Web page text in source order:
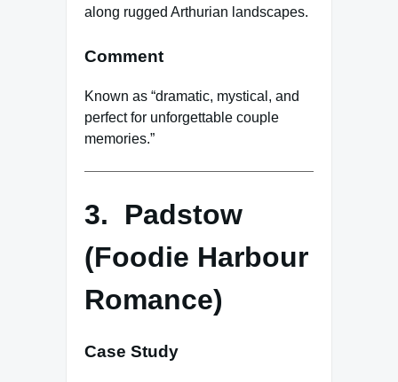
along rugged Arthurian landscapes.
Comment
Known as “dramatic, mystical, and
perfect for unforgettable couple
memories.”
3. Padstow
(Foodie Harbour
Romance)
Case Study